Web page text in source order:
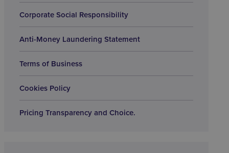
Corporate Social Responsibility
Anti-Money Laundering Statement
Terms of Business
Cookies Policy
Pricing Transparency and Choice.